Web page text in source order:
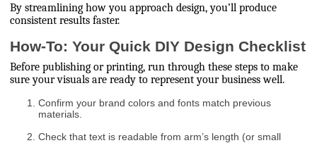
By streamlining how you approach design, you’ll produce
consistent results faster.
How-To: Your Quick DIY Design Checklist
Before publishing or printing, run through these steps to make
sure your visuals are ready to represent your business well.
Confirm your brand colors and fonts match previous
materials.
Check that text is readable from arm’s length (or small